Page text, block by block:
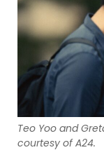
Teo Yoo and
courtesy of A24.